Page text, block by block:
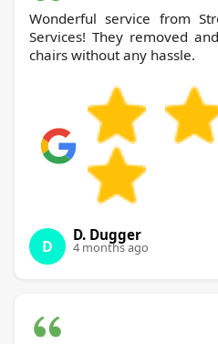
Wonderful service from Streatham Waste Disposal
Services! They removed
chairs without any hassle.
D
D. Dugger
4 months ago